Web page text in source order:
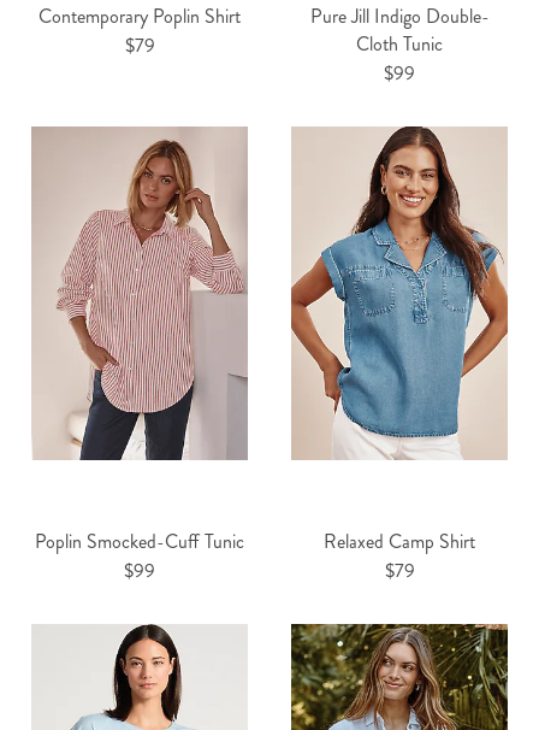
Contemporary Poplin Shirt
$79
Pure Jill Indigo Double-
Cloth Tunic
$99
Poplin Smocked-Cuff Tunic
$99
Relaxed Camp Shirt
$79